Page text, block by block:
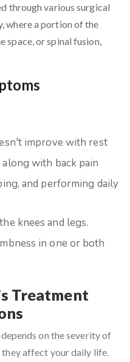
through various surgical
where a portion of the
space, or spinal fusion,
improve with rest
with back pain
and performing daily
knees and legs.
in one or both
Treatment
on the severity of
they affect your daily life.